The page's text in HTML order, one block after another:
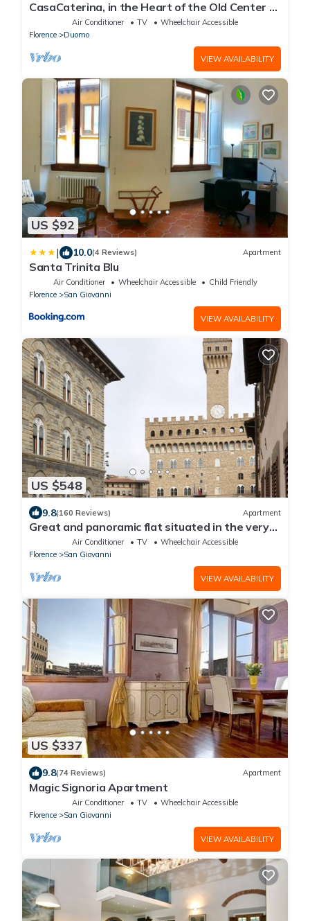
CasaCaterina, in the Heart of the Old Center of
FlorenceAir Conditioner TV
Wheelchair Accessible
Florence
Duomo
VIEW AVAILABILITY
US $92
| 10.0(4 Reviews) Apartment
Santa Trinita Blu
Air Conditioner Wheelchair Accessible
Child Friendly
Florence
San Giovanni
VIEW AVAILABILITY
US $548
9.8(160 Reviews) Apartment
Great and panoramic flat situated in the very
heart of Florence.
Air Conditioner TV
Wheelchair Accessible
Florence
San Giovanni
VIEW AVAILABILITY
US $337
9.8(74 Reviews) Apartment
Magic Signoria Apartment
Air Conditioner TV
Wheelchair Accessible
Florence
San Giovanni
VIEW AVAILABILITY